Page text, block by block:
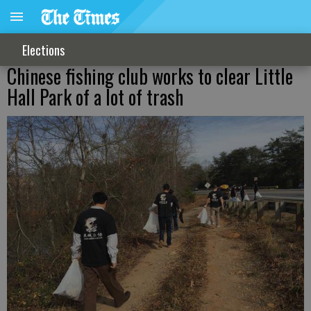
Elections
Chinese fishing club works to clear Little
Hall Park of a lot of trash